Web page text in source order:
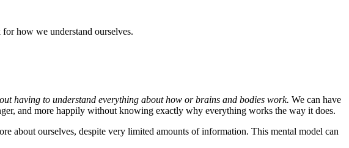
how we understand ourselves.
having to understand everything about how or brains and bodies work. We can have
and more happily without knowing exactly why everything works the way it does.
about ourselves, despite very limited amounts of information. This mental model can